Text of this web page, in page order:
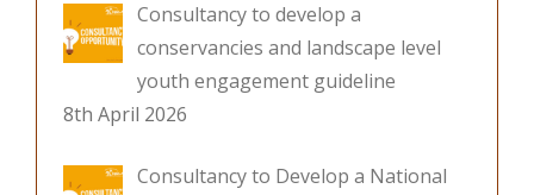
Consultancy to develop a
conservancies and landscape level
youth engagement guideline
8th April 2026
Consultancy to Develop a National